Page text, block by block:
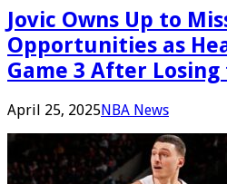
Jovic Owns Up to
Opportunities as
Game 3 After
April 25, 2025NBA News